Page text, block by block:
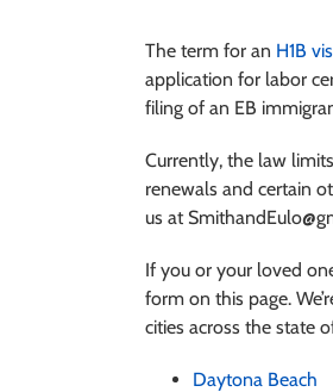
The term for an H1B
application for labor
filing of an EB
Currently, the law
renewals and certain
us at
If you or your loved
form on this page.
cities across the state
Daytona Beach